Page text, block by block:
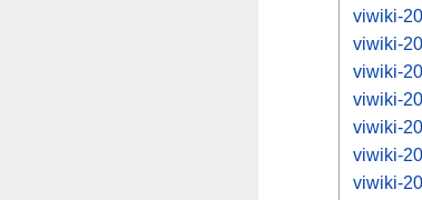
viwiki-
viwiki-
viwiki-
viwiki-
viwiki-
viwiki-
viwiki-